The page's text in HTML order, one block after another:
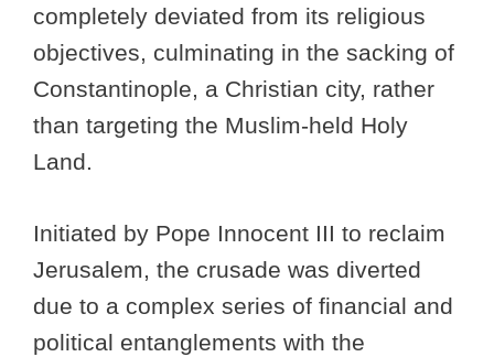
completely deviated from its religious
objectives, culminating in the sacking of
Constantinople, a Christian city, rather
than targeting the Muslim-held Holy
Land.
Initiated by Pope Innocent III to reclaim
Jerusalem, the crusade was diverted
due to a complex series of financial and
political entanglements with the